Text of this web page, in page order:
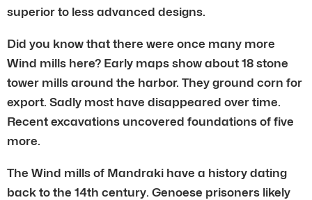
superior to less advanced designs.
Did you know that there were once many more
Wind mills here? Early maps show about 18 stone
tower mills around the harbor. They ground corn for
export. Sadly most have disappeared over time.
Recent excavations uncovered foundations of five
more.
The Wind mills of Mandraki have a history dating
back to the 14th century. Genoese prisoners likely